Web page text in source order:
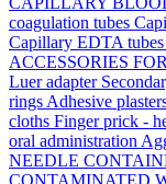
coagulation tubes
Capillary EDTA tubes
ACCESSORIES
Luer adapter
rings Adhesive
cloths Finger prick -
oral administration
NEEDLE